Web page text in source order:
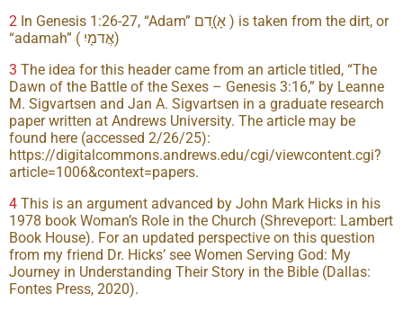
2
“adamah” ( אֲדמָיִ)
3
Dawn of the Battle of the Sexes – Genesis 3:16,” by Leanne
M. Sigvartsen and Jan A. Sigvartsen in a graduate research
paper written at Andrews University. The article may be
found here (accessed 2/26/25):
https://digitalcommons.andrews.edu/cgi/viewcontent.cgi?
article=1006&context=papers.
4
1978 book Woman’s Role in the Church (Shreveport: Lambert
Book House). For an updated perspective on this question
from my friend Dr. Hicks’ see Women Serving God: My
Journey in Understanding Their Story in the Bible (Dallas:
Fontes Press, 2020).